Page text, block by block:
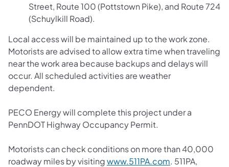
Street, Route 100 (Pottstown Pike), and Route 724
(Schuylkill Road).
Local access will be maintained up to the work zone.
Motorists are advised to allow extra time when traveling
near the work area because backups and delays will
occur. All scheduled activities are weather
dependent.
PECO Energy will complete this project under a
PennDOT Highway Occupancy Permit.
Motorists can check conditions on more than 40,000
roadway miles by visitingwww.511PA.com. 511PA,